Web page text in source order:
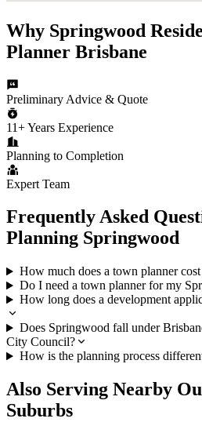
Why Springwood
Planner Brisbane
Preliminary Advice & Quote
11+ Years Experience
Planning to Completion
Expert Team
Frequently Asked
Planning Springwood
How much does a town planner
Do I need a town planner for my
How long does a development
Does Springwood fall under
City Council?
How is the planning process
Also Serving Nearby
Suburbs